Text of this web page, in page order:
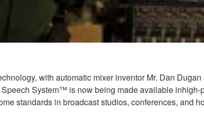
with automatic mixer inventor Mr. Dan
System™ is now being made available
standards in broadcast studios, conferences, and